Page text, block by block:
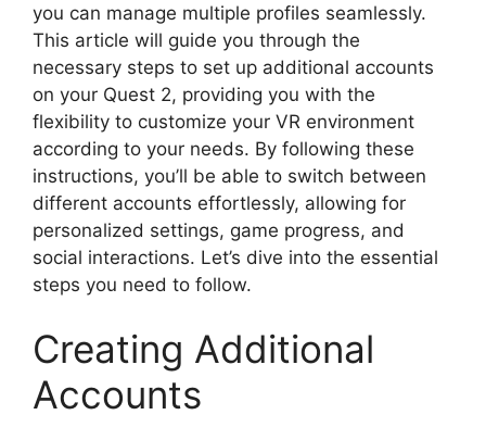
you can manage multiple profiles seamlessly.
This article will guide you through the
necessary steps to set up additional accounts
on your Quest 2, providing you with the
flexibility to customize your VR environment
according to your needs. By following these
instructions, you’ll be able to switch between
different accounts effortlessly, allowing for
personalized settings, game progress, and
social interactions. Let’s dive into the essential
steps you need to follow.
Creating Additional
Accounts